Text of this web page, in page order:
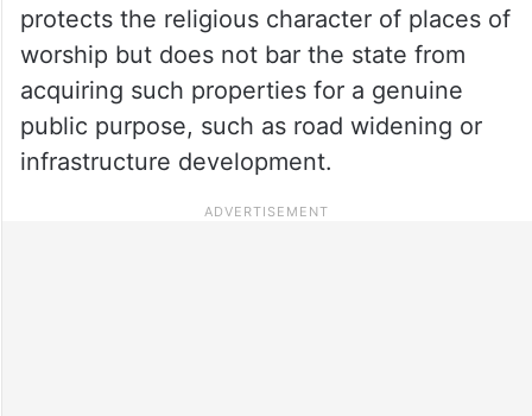
protects the religious character of places of
worship but does not bar the state from
acquiring such properties for a genuine
public purpose, such as road widening or
infrastructure development.